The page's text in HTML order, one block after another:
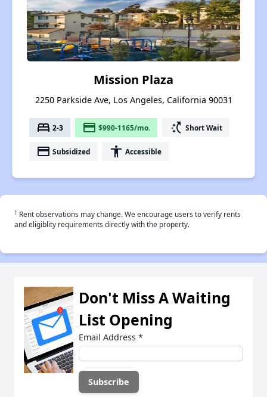
Mission Plaza
2250 Parkside Ave, Los Angeles, California 90031
bed 2-3 payment $990-1165/mo. switch_access_shortcut Short Wait
payment Subsidized accessibility Accessible
† Rent observations may change. We encourage users to verify rents
and eligiblity requirements directly with the property.
Don't Miss A Waiting
List Opening
Email Address *